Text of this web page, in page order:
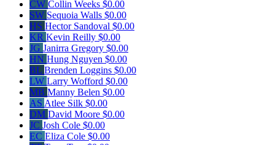
CW Collin Weeks $0.00
SW Sequoia Walls $0.00
HS Hector Sandoval $0.00
KR Kevin Reilly $0.00
JG Janirra Gregory $0.00
HN Hung Nguyen $0.00
BL Brenden Loggins $0.00
LW Larry Wofford $0.00
MB Manny Belen $0.00
AS Atlee Silk $0.00
DM David Moore $0.00
JC Josh Cole $0.00
EC Eliza Cole $0.00